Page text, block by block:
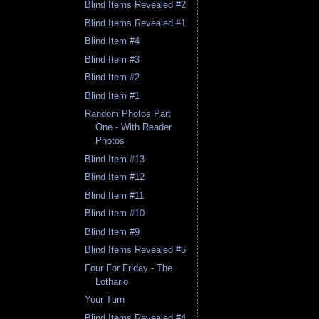
Blind Items Revealed #2
Blind Items Revealed #1
Blind Item #4
Blind Item #3
Blind Item #2
Blind Item #1
Random Photos Part
One - With Reader
Photos
Blind Item #13
Blind Item #12
Blind Item #11
Blind Item #10
Blind Item #9
Blind Items Revealed #5
Four For Friday - The
Lothario
Your Turn